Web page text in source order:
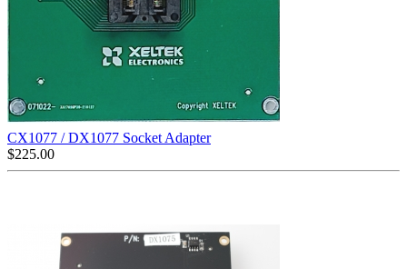
CX1077 / DX1077 Socket Adapter
$225.00